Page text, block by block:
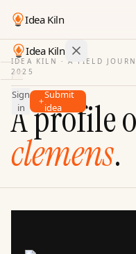
Idea Kiln
Idea Kiln
Find ideas in startups
Ideas
Discover
Hall
of
Sign
in
Submit
idea
IDEA KILN · A FIELD
2025
A profile
clemens.